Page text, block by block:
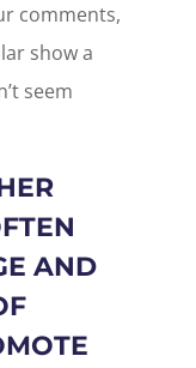
comments,
show a
seem
AND